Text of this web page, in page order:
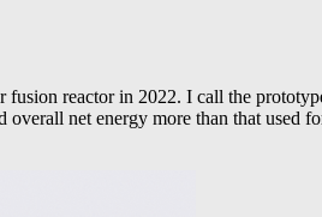
reactor in 2022. I call the
net energy more than that used